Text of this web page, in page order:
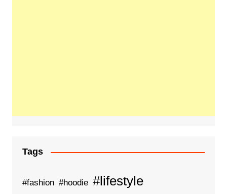
Tags
#fashion #hoodie #lifestyle